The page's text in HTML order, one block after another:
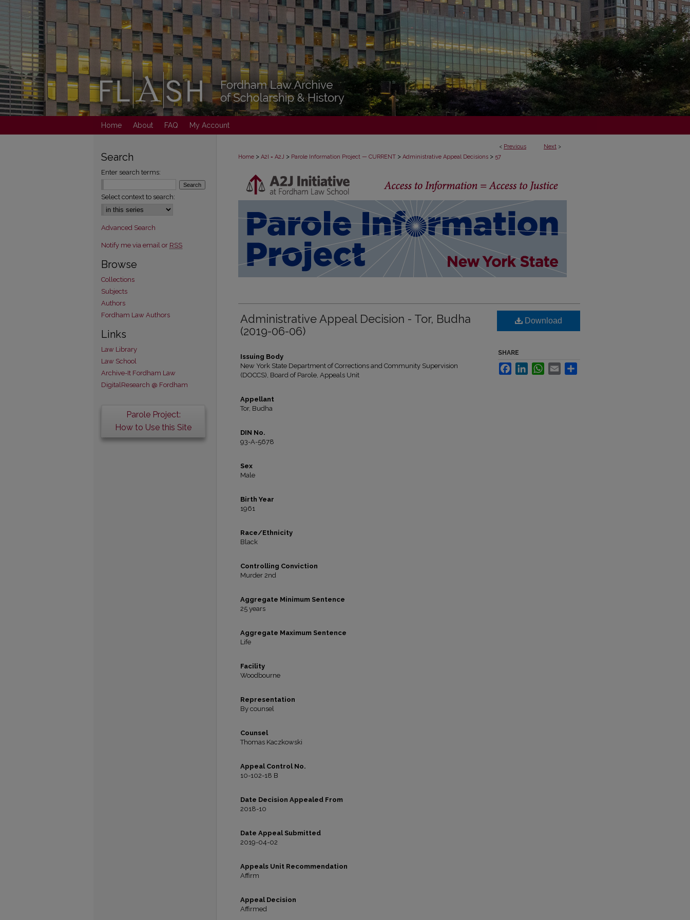
Home About FAQ My Account
< Previous Next >
Home > A2I = A2J > Parole Information Project — CURRENT > Administrative Appeal Decisions > 57
Administrative Appeal Decision - Tor, Budha
(2019-06-06)
Issuing Body
New York State Department of Corrections and Community Supervision
(DOCCS), Board of Parole, Appeals Unit
Appellant
Tor, Budha
DIN No.
93-A-5678
Sex
Male
Birth Year
1961
Race/Ethnicity
Black
Controlling Conviction
Murder 2nd
Aggregate Minimum Sentence
25 years
Aggregate Maximum Sentence
Life
Facility
Woodbourne
Representation
By counsel
Counsel
Thomas Kaczkowski
Appeal Control No.
10-102-18 B
Date Decision Appealed From
2018-10
Date Appeal Submitted
2019-04-02
Appeals Unit Recommendation
Affirm
Appeal Decision
Affirmed
Download
SHARE
FacebookLinkedInWhatsApp
Email
Search
Enter search terms:
Select context to search:
Advanced Search
Notify me via email or RSS
Browse
Collections
Subjects
Authors
Fordham Law Authors
Links
Law Library
Law School
Archive-It Fordham Law
DigitalResearch @ Fordham
Parole Project:
How to Use this Site